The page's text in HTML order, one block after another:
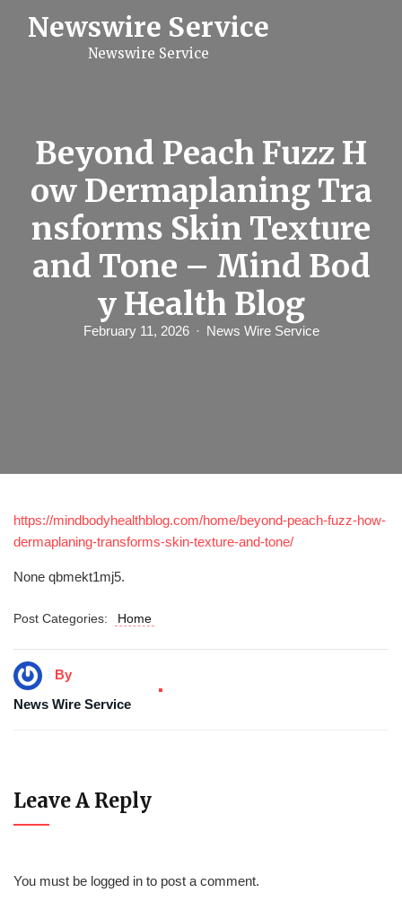
Newswire Service
Newswire Service
Beyond Peach Fuzz H
ow Dermaplaning Tra
nsforms Skin Texture
and Tone – Mind Bod
y Health Blog
February 11, 2026 News Wire Service
https://mindbodyhealthblog.com/home/beyond-peach-fuzz-how-
dermaplaning-transforms-skin-texture-and-tone/
None qbmekt1mj5.
Post Categories: Home
By
News Wire Service
Leave A Reply
You must be logged in to post a comment.